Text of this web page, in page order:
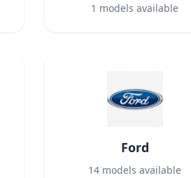
1 models available
Ford
14 models available